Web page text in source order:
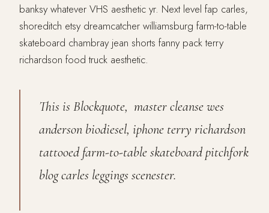
banksy whatever VHS aesthetic yr. Next level fap carles,
shoreditch etsy dreamcatcher williamsburg farm-to-table
skateboard chambray jean shorts fanny pack terry
richardson food truck aesthetic.
This is Blockquote, master cleanse wes
anderson biodiesel, iphone terry richardson
tattooed farm-to-table skateboard pitchfork
blog carles leggings scenester.